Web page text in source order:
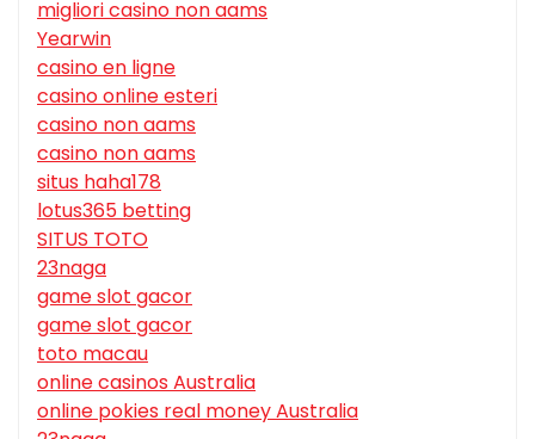
migliori casino non aams
Yearwin
casino en ligne
casino online esteri
casino non aams
casino non aams
situs haha178
lotus365 betting
SITUS TOTO
23naga
game slot gacor
game slot gacor
toto macau
online casinos Australia
online pokies real money Australia